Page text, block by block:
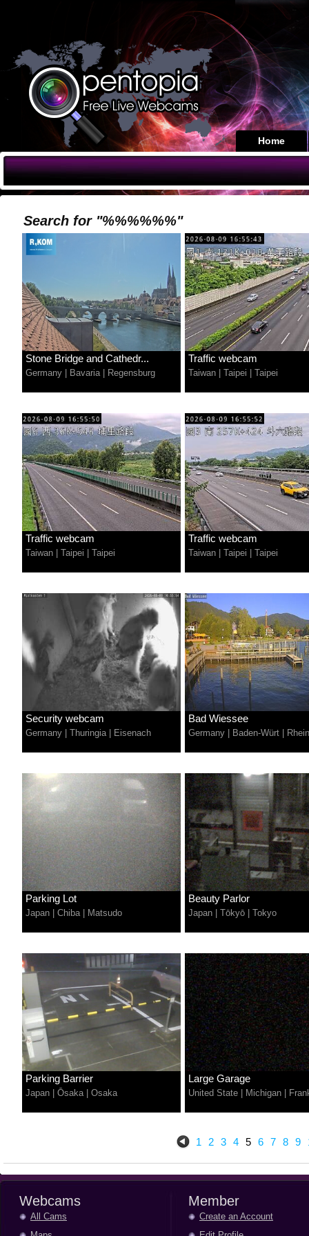
Home
Search for "%%%%%%"
Stone Bridge and Cathedr...
Germany Bavaria| Regensburg
Traffic webcam
Taiwan Taipei Taipei
Traffic webcam
Taiwan Taipei Taipei
Traffic webcam
Taiwan Taipei Taipei
Security webcam
Germany Thuringia| Eisenach
Bad Wiessee
Germany Baden-Würt
Parking Lot
Japan Chiba| Matsudo
Beauty Parlor
Japan Tōkyō Tokyo
Parking Barrier
Japan Ōsaka| Osaka
Large Garage
United State Michigan
1 2 3 4 5 6 7 8 9
Webcams
All Cams
Member
Create an Account